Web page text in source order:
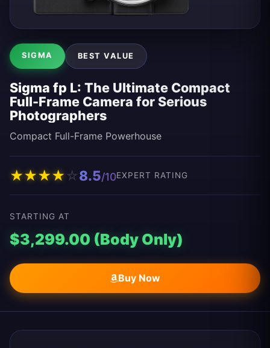
SIGMA BEST VALUE
Sigma fp L: The Ultimate Compact
Full-Frame Camera for Serious
Photographers
Compact Full-Frame Powerhouse
★★★★☆8.5/10EXPERT RATING
STARTING AT
$3,299.00 (Body Only)
Buy Now